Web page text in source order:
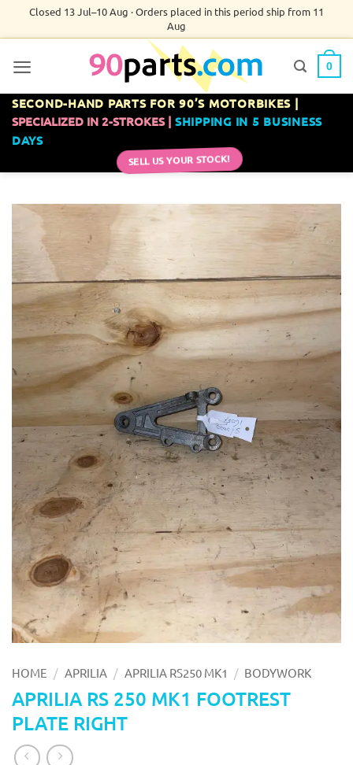
Closed 13 Jul–10 Aug · Orders placed in this period ship from 11
Aug
0
SECOND-HAND PARTS FOR 90’S MOTORBIKES |
SPECIALIZED IN 2-STROKES | SHIPPING IN 5 BUSINESS
DAYS
SELL US YOUR STOCK!
HOME / APRILIA / APRILIA RS250 MK1 / BODYWORK
APRILIA RS 250 MK1 FOOTREST
PLATE RIGHT